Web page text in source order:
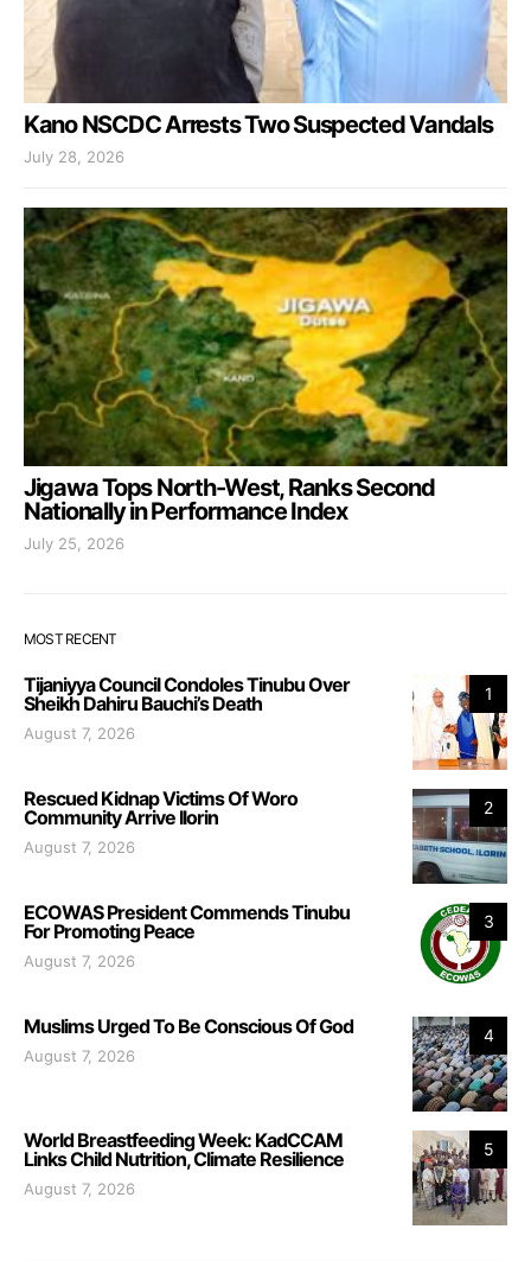
Kano NSCDC Arrests Two Suspected Vandals
July 28, 2026
Jigawa Tops North-West, Ranks Second
Nationally in Performance Index
July 25, 2026
MOST RECENT
1
Tijaniyya Council Condoles Tinubu Over
Sheikh Dahiru Bauchi’s Death
August 7, 2026
2
Rescued Kidnap Victims Of Woro
Community Arrive Ilorin
August 7, 2026
3
ECOWAS President Commends Tinubu
For Promoting Peace
August 7, 2026
4
Muslims Urged To Be Conscious Of God
August 7, 2026
5
World Breastfeeding Week: KadCCAM
Links Child Nutrition, Climate Resilience
August 7, 2026